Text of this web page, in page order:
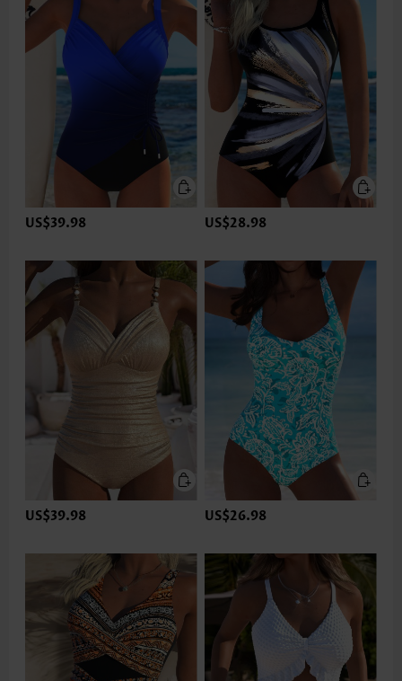
US$39.98 US$28.98
US$39.98 US$26.98